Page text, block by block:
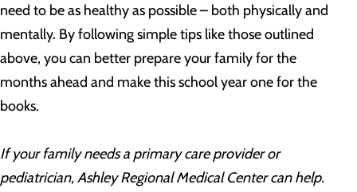
need to be as healthy as possible – both physically and
mentally. By following simple tips like those outlined
above, you can better prepare your family for the
months ahead and make this school year one for the
books.
If your family needs a primary care provider or
pediatrician, Ashley Regional Medical Center can help.